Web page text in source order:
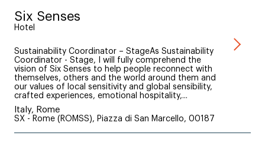
Six Senses
Hotel
Sustainability Coordinator – StageAs Sustainability
Coordinator - Stage, I will fully comprehend the
vision of Six Senses to help people reconnect with
themselves, others and the world around them and
our values of local sensitivity and global sensibility,
crafted experiences, emotional hospitality,...
Italy, Rome
SX - Rome (ROMSS), Piazza di San Marcello, 00187